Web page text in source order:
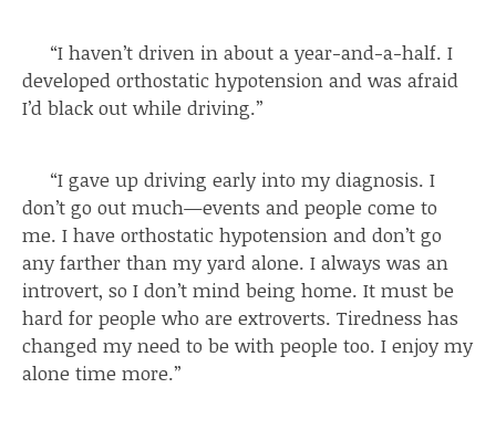
“I haven’t driven in about a year-and-a-half. I
developed orthostatic hypotension and was afraid
I’d black out while driving.”
“I gave up driving early into my diagnosis. I
don’t go out much—events and people come to
me. I have orthostatic hypotension and don’t go
any farther than my yard alone. I always was an
introvert, so I don’t mind being home. It must be
hard for people who are extroverts. Tiredness has
changed my need to be with people too. I enjoy my
alone time more.”